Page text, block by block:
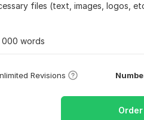
files (text, images, logos,
000 words
Revisions